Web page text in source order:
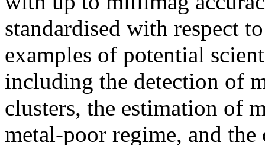
standardised with respect
examples of potential
including the detection of
clusters, the estimation of
metal-poor regime, and